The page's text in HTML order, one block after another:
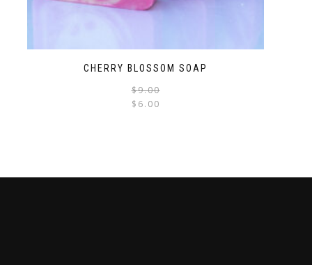
CHERRY BLOSSOM SOAP
$9.00
$ 6.00